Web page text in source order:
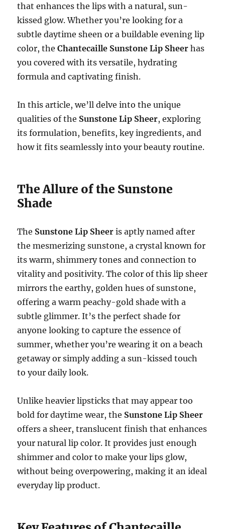
that enhances the lips with a natural, sun-
kissed glow. Whether you’re looking for a
subtle daytime sheen or a buildable evening lip
color, theChantecaille Sunstone Lip Sheer has
you covered with its versatile, hydrating
formula and captivating finish.
In this article, we’ll delve into the unique
qualities of the Sunstone Lip Sheer, exploring
its formulation, benefits, key ingredients, and
how it fits seamlessly into your beauty routine.
The Allure of the Sunstone
Shade
The Sunstone Lip Sheer is aptly named after
the mesmerizing sunstone, a crystal known for
its warm, shimmery tones and connection to
vitality and positivity. The color of this lip sheer
mirrors the earthy, golden hues of sunstone,
offering a warm peachy-gold shade with a
subtle glimmer. It’s the perfect shade for
anyone looking to capture the essence of
summer, whether you’re wearing it on a beach
getaway or simply adding a sun-kissed touch
to your daily look.
Unlike heavier lipsticks that may appear too
bold for daytime wear, the Sunstone Lip Sheer
offers a sheer, translucent finish that enhances
your natural lip color. It provides just enough
shimmer and color to make your lips glow,
without being overpowering, making it an ideal
everyday lip product.